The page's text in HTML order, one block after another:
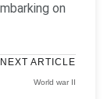
on
NEXT ARTICLE
World war II